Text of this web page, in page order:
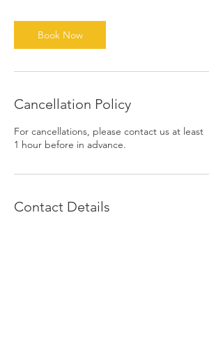
Book Now
Cancellation Policy
For cancellations, please contact us at least
1 hour before in advance.
Contact Details